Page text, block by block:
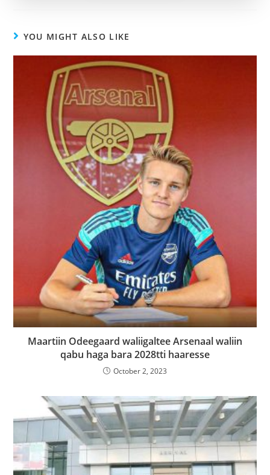
YOU MIGHT ALSO LIKE
Maartiin Odeegaard waliigaltee Arsenaal waliin
qabu haga bara 2028tti haaresse
October 2, 2023